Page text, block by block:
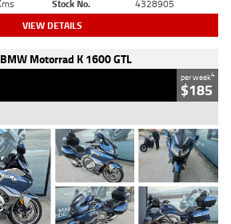
Stock No. 4328905
VIEW DETAILS
Motorrad K 1600 GTL
per week4
$185